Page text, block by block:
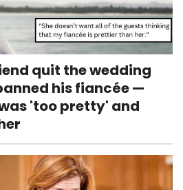
quit the wedding
his fiancée —
'too pretty' and